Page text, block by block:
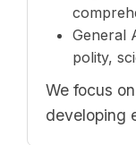
General
polity,
We focus
developing